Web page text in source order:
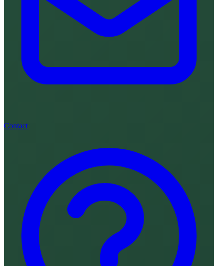
Contact